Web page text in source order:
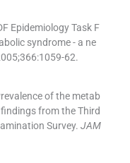
Epidemiology Task F
syndrome - a ne
366:1059-62.
of the metab
from the Third
Survey. JAM